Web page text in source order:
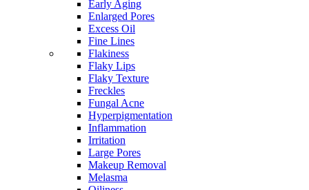
Early Aging
Enlarged Pores
Excess Oil
Fine Lines
Flakiness
Flaky Lips
Flaky Texture
Freckles
Fungal Acne
Hyperpigmentation
Inflammation
Irritation
Large Pores
Makeup Removal
Melasma